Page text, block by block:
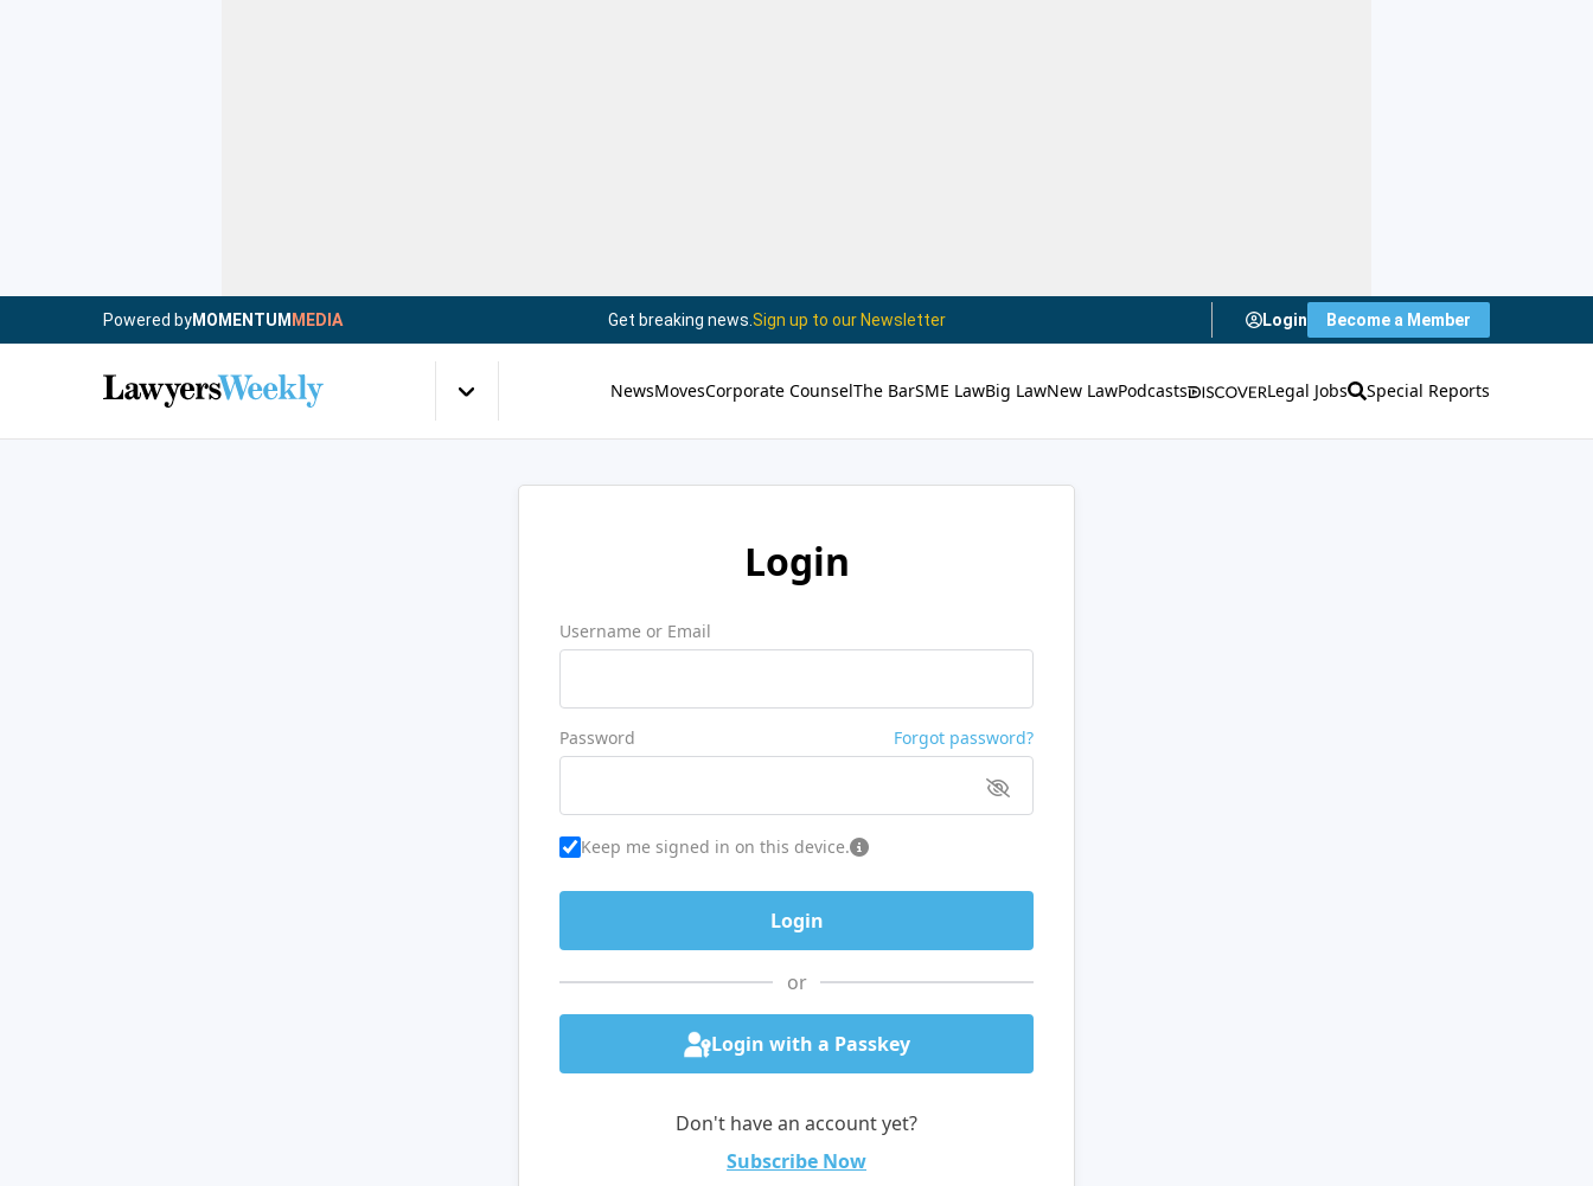
Powered byMOMENTUM MEDIA Get breaking news. Sign up to our Newsletter Login Become a Member
NewsMovesCorporate CounselThe BarSME LawBig LawNew LawPodcasts Legal Jobs Special Reports
Login
Username or Email
Password Forgot password?
Keep me signed in on this device.
or
Login with a Passkey
Don't have an account yet?
Subscribe Now